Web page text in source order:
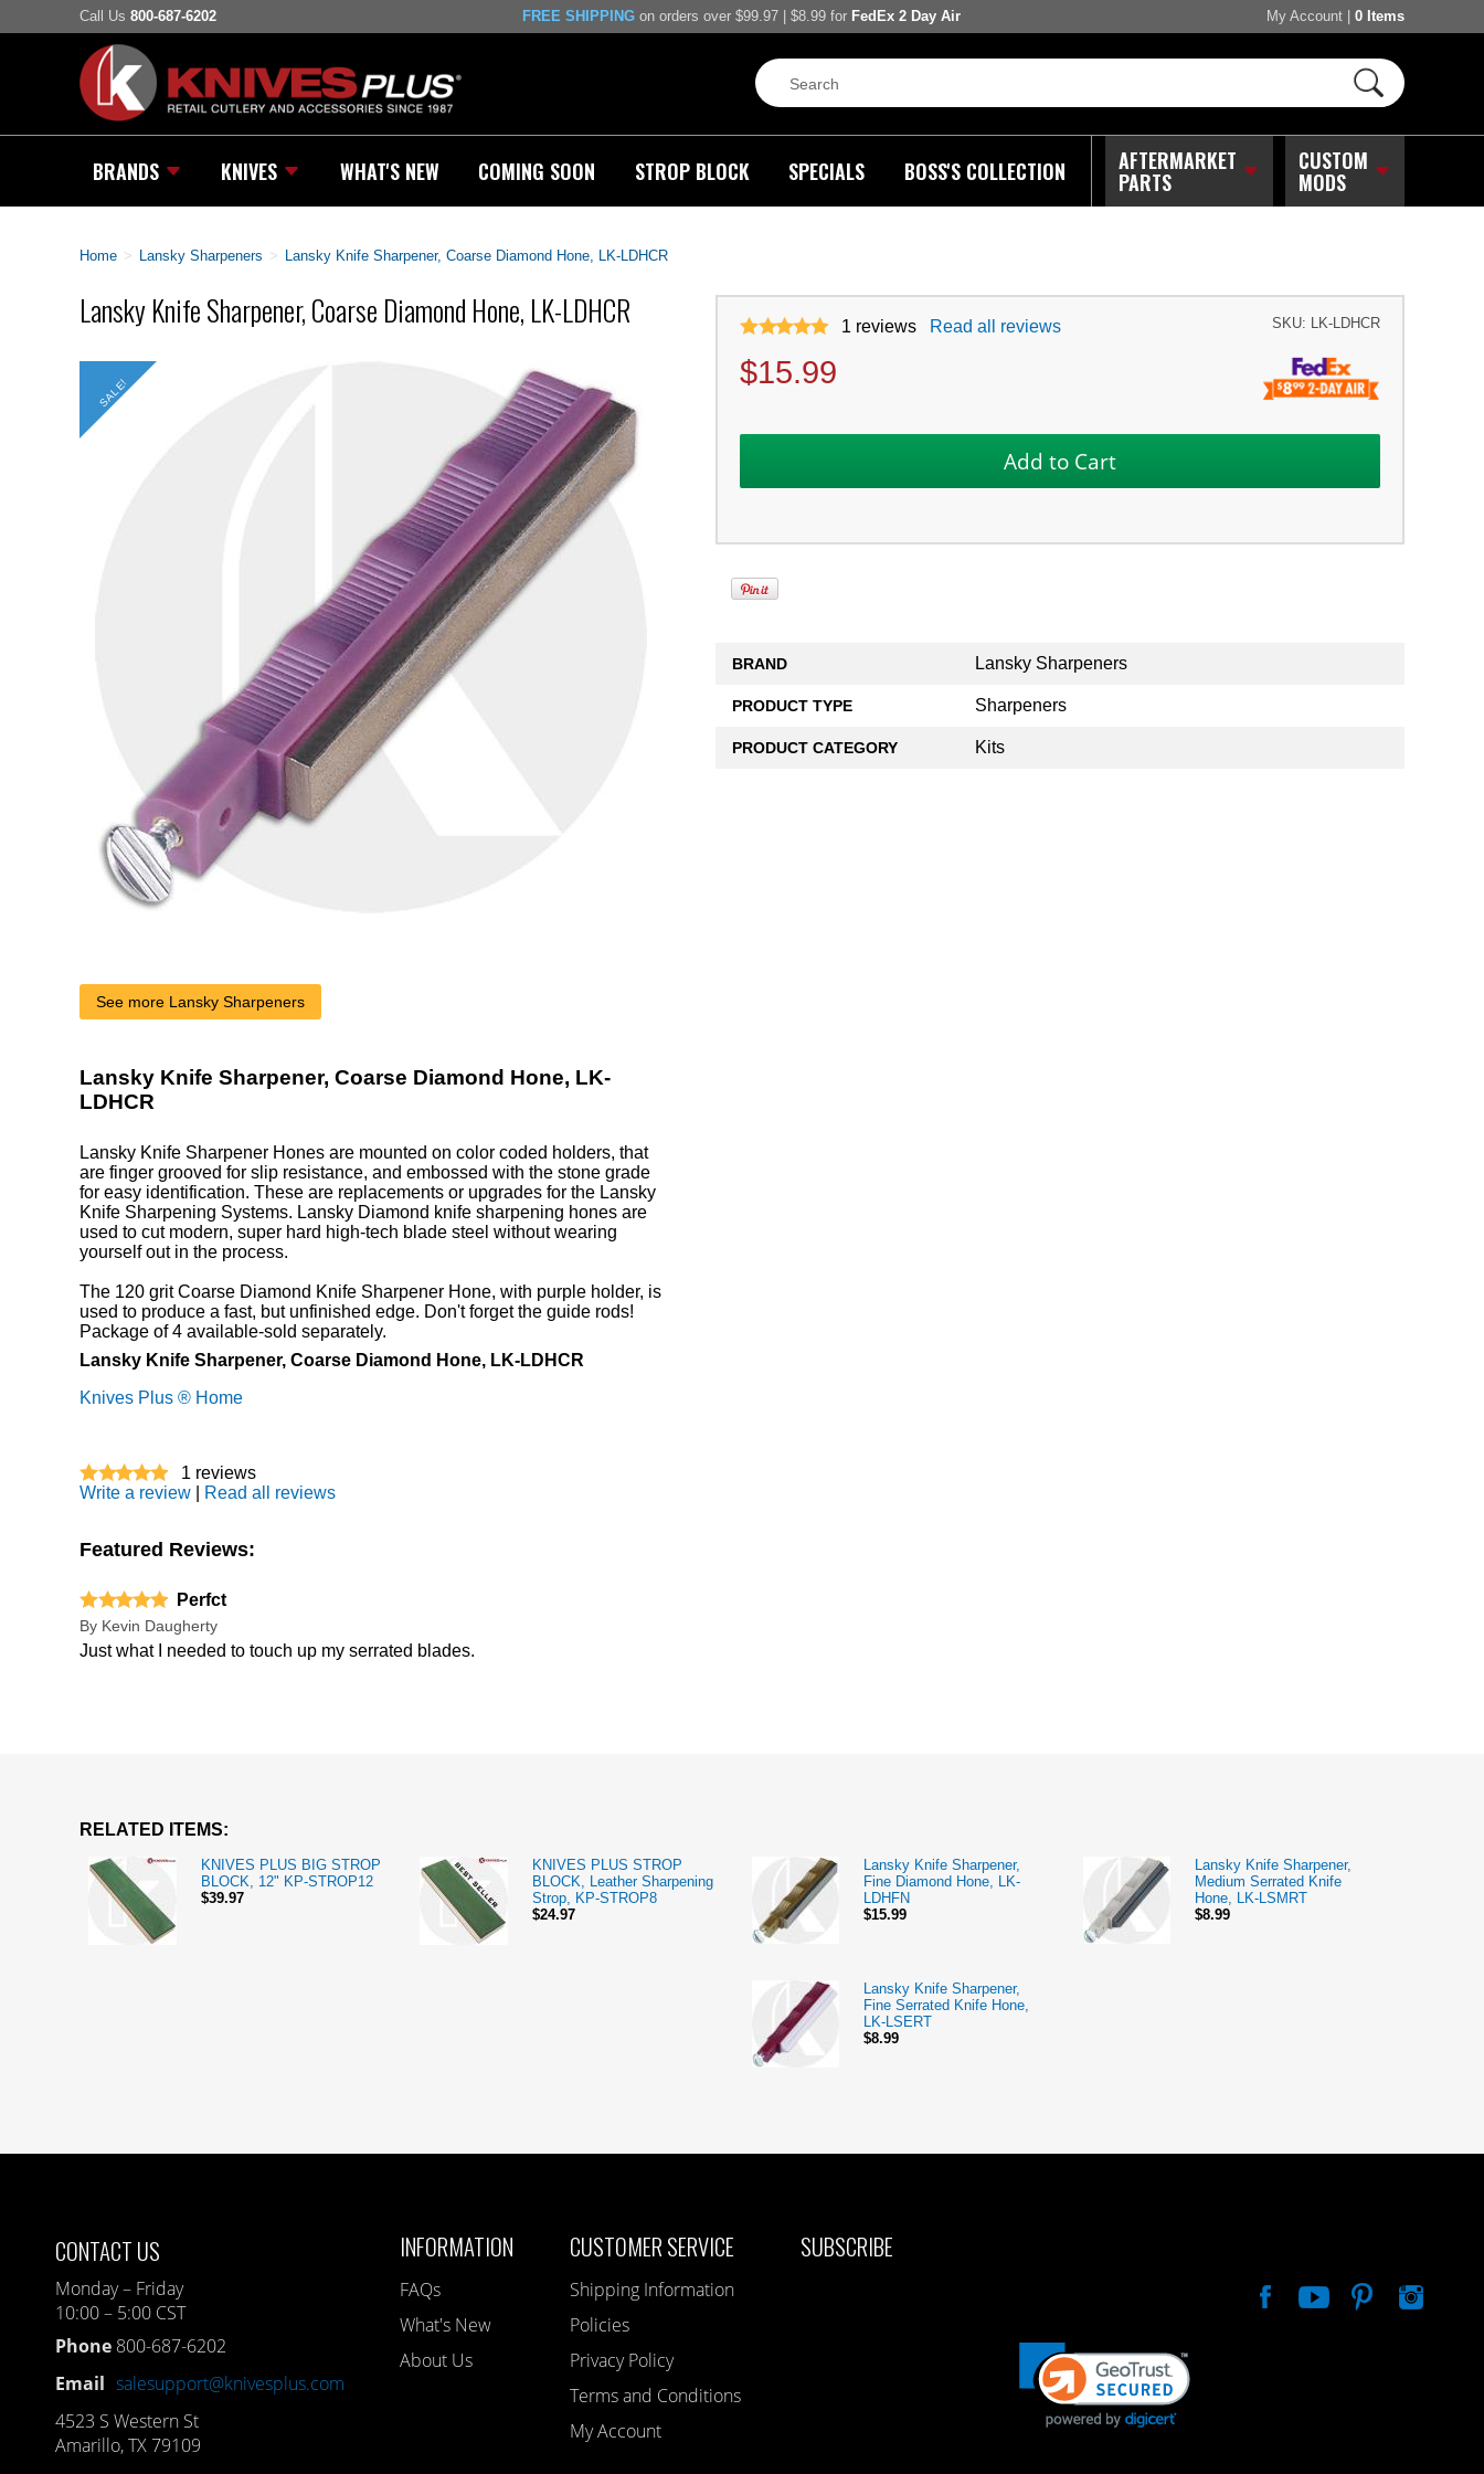
Call Us 800-687-6202 FREE SHIPPING on orders over $99.97 | $8.99 for FedEx 2 Day Air My Account 0 Items
BRANDS KNIVES WHAT'S NEW COMING SOON STROP BLOCK SPECIALS BOSS'S COLLECTION AFTERMARKET
PARTS
CUSTOM
MODS
Home > Lansky Sharpeners > Lansky Knife Sharpener, Coarse Diamond Hone, LK-LDHCR
Lansky Knife Sharpener, Coarse Diamond Hone, LK-LDHCR
SALE!
1 reviews Read all reviews SKU: LK-LDHCR
$15.99
BRAND Lansky Sharpeners
PRODUCT TYPE Sharpeners
PRODUCT CATEGORY Kits
See more Lansky Sharpeners
Lansky Knife Sharpener, Coarse Diamond Hone, LK-
LDHCR
Lansky Knife Sharpener Hones are mounted on color coded holders, that
are finger grooved for slip resistance, and embossed with the stone grade
for easy identification. These are replacements or upgrades for the Lansky
Knife Sharpening Systems. Lansky Diamond knife sharpening hones are
used to cut modern, super hard high-tech blade steel without wearing
yourself out in the process.
The 120 grit Coarse Diamond Knife Sharpener Hone, with purple holder, is
used to produce a fast, but unfinished edge. Don't forget the guide rods!
Package of 4 available-sold separately.
Lansky Knife Sharpener, Coarse Diamond Hone, LK-LDHCR
Knives Plus ® Home
1 reviews
Write a review
Read all reviews
Featured Reviews:
Perfct
By Kevin Daugherty
Just what I needed to touch up my serrated blades.
RELATED ITEMS:
KNIVES PLUS BIG STROP
BLOCK, 12" KP-STROP12
$39.97
KNIVES PLUS STROP
BLOCK, Leather Sharpening
Strop, KP-STROP8
$24.97
Lansky Knife Sharpener,
Fine Diamond Hone, LK-
LDHFN
$15.99
Lansky Knife Sharpener,
Medium Serrated Knife
Hone, LK-LSMRT
$8.99
Lansky Knife Sharpener,
Fine Serrated Knife Hone,
LK-LSERT
$8.99
CONTACT US
Monday – Friday
10:00 – 5:00 CST
Phone 800-687-6202
Email salesupport@knivesplus.com
4523 S Western St
Amarillo, TX 79109
INFORMATION
FAQs
What's New
About Us
CUSTOMER SERVICE
Shipping Information
Policies
Privacy Policy
Terms and Conditions
My Account
SUBSCRIBE